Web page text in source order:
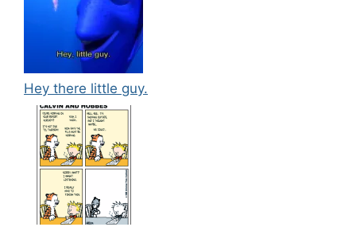
Hey there little guy.